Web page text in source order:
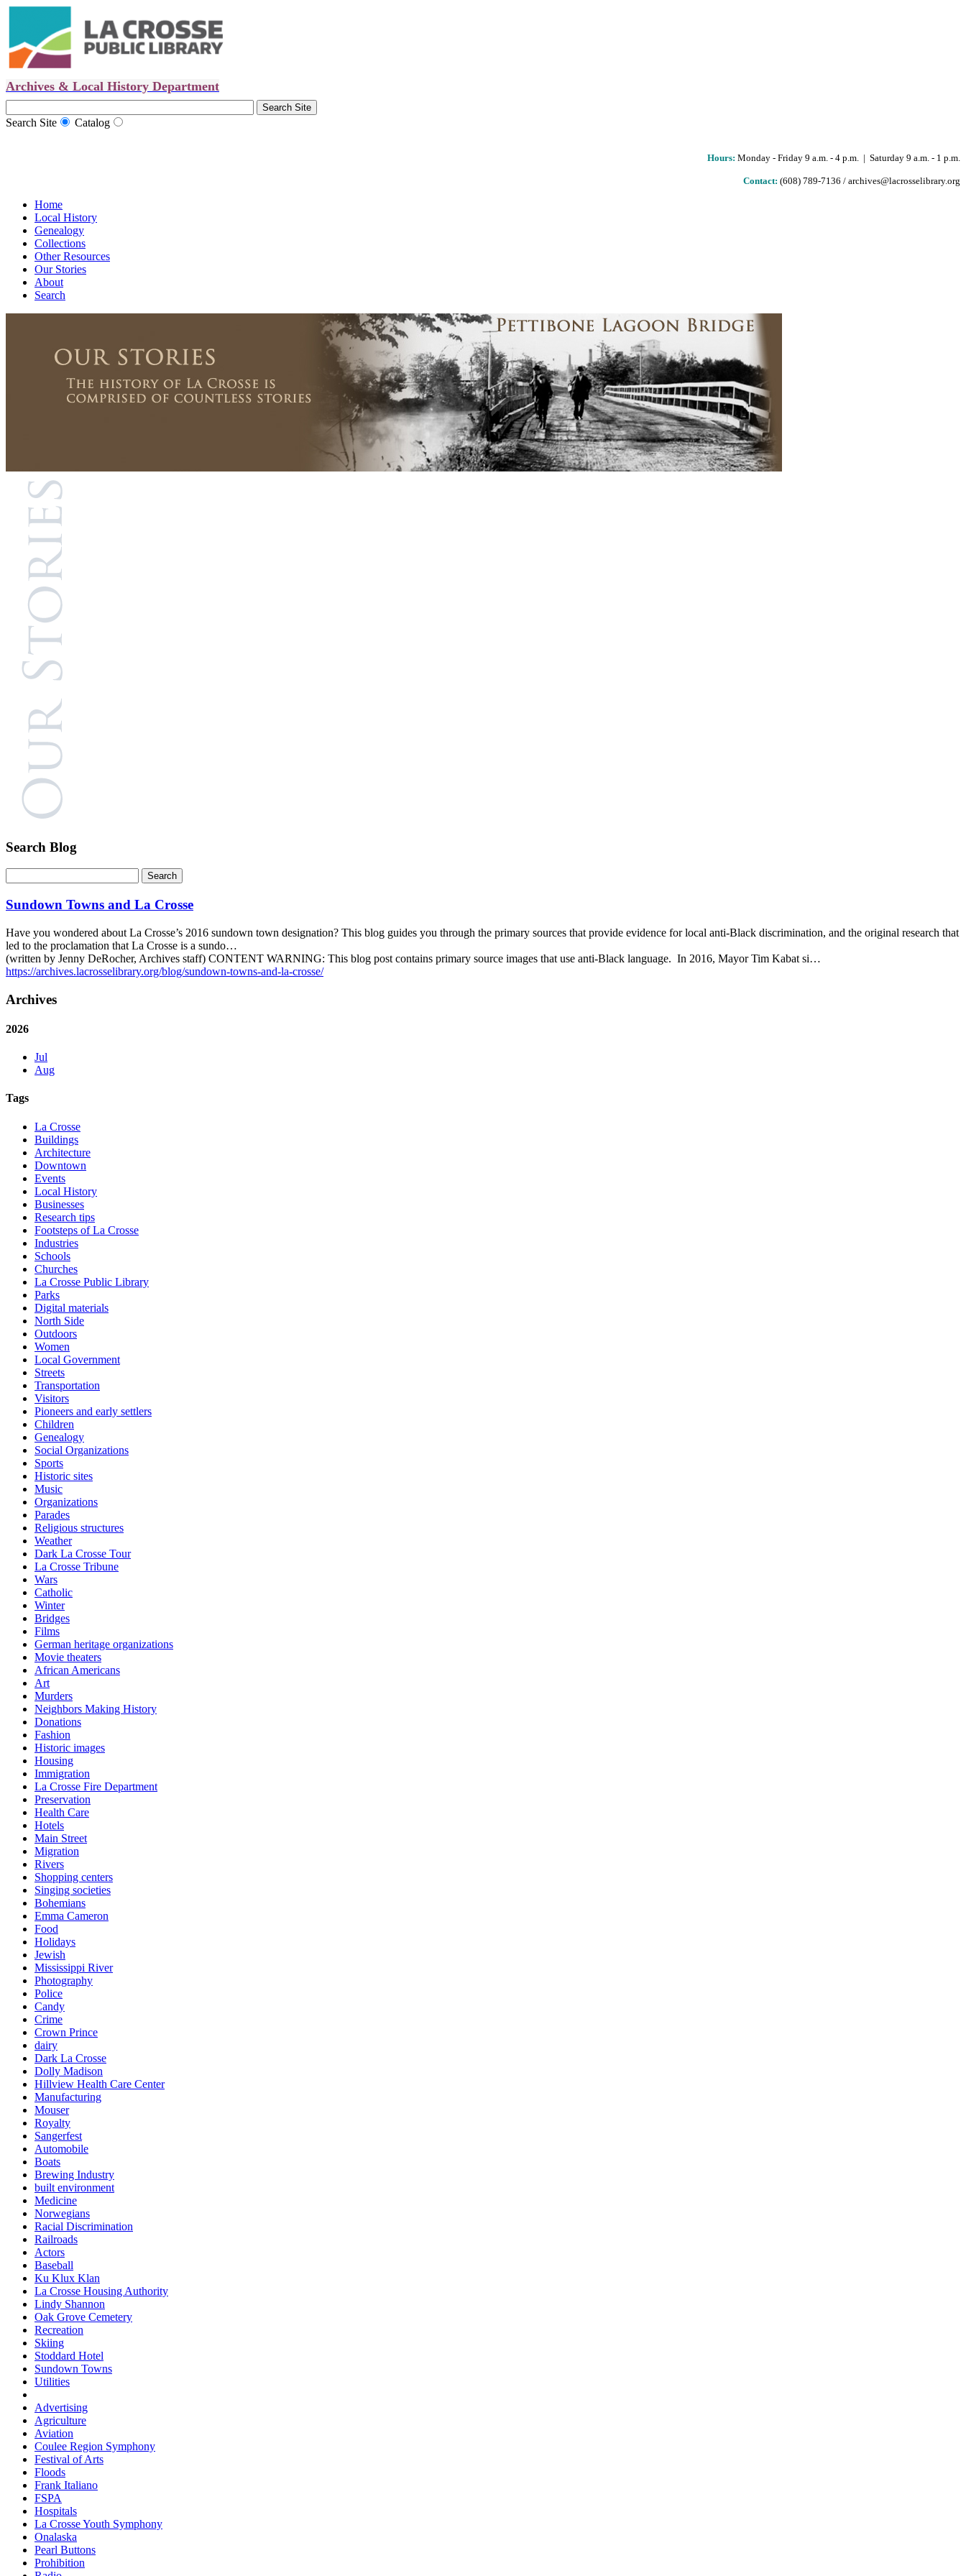
Archives & Local History Department
Search Site Catalog
Hours: Monday - Friday 9 a.m. - 4 p.m. | Saturday 9 a.m. - 1 p.m.
Contact: (608) 789-7136 / archives@lacrosselibrary.org
Home
Local History
Genealogy
Collections
Other Resources
Our Stories
About
Search
Search Blog
Sundown Towns and La Crosse
Have you wondered about La Crosse’s 2016 sundown town designation? This blog guides you through the primary sources that provide evidence for local anti-Black discrimination, and the original research that
led to the proclamation that La Crosse is a sundo…
(written by Jenny DeRocher, Archives staff) CONTENT WARNING: This blog post contains primary source images that use anti-Black language. In 2016, Mayor Tim Kabat si…
https://archives.lacrosselibrary.org/blog/sundown-towns-and-la-crosse/
Archives
2026
Jul
Aug
Tags
La Crosse
Buildings
Architecture
Downtown
Events
Local History
Businesses
Research tips
Footsteps of La Crosse
Industries
Schools
Churches
La Crosse Public Library
Parks
Digital materials
North Side
Outdoors
Women
Local Government
Streets
Transportation
Visitors
Pioneers and early settlers
Children
Genealogy
Social Organizations
Sports
Historic sites
Music
Organizations
Parades
Religious structures
Weather
Dark La Crosse Tour
La Crosse Tribune
Wars
Catholic
Winter
Bridges
Films
German heritage organizations
Movie theaters
African Americans
Art
Murders
Neighbors Making History
Donations
Fashion
Historic images
Housing
Immigration
La Crosse Fire Department
Preservation
Health Care
Hotels
Main Street
Migration
Rivers
Shopping centers
Singing societies
Bohemians
Emma Cameron
Food
Holidays
Jewish
Mississippi River
Photography
Police
Candy
Crime
Crown Prince
dairy
Dark La Crosse
Dolly Madison
Hillview Health Care Center
Manufacturing
Mouser
Royalty
Sangerfest
Automobile
Boats
Brewing Industry
built environment
Medicine
Norwegians
Racial Discrimination
Railroads
Actors
Baseball
Ku Klux Klan
La Crosse Housing Authority
Lindy Shannon
Oak Grove Cemetery
Recreation
Skiing
Stoddard Hotel
Sundown Towns
Utilities
Advertising
Agriculture
Aviation
Coulee Region Symphony
Festival of Arts
Floods
Frank Italiano
FSPA
Hospitals
La Crosse Youth Symphony
Onalaska
Pearl Buttons
Prohibition